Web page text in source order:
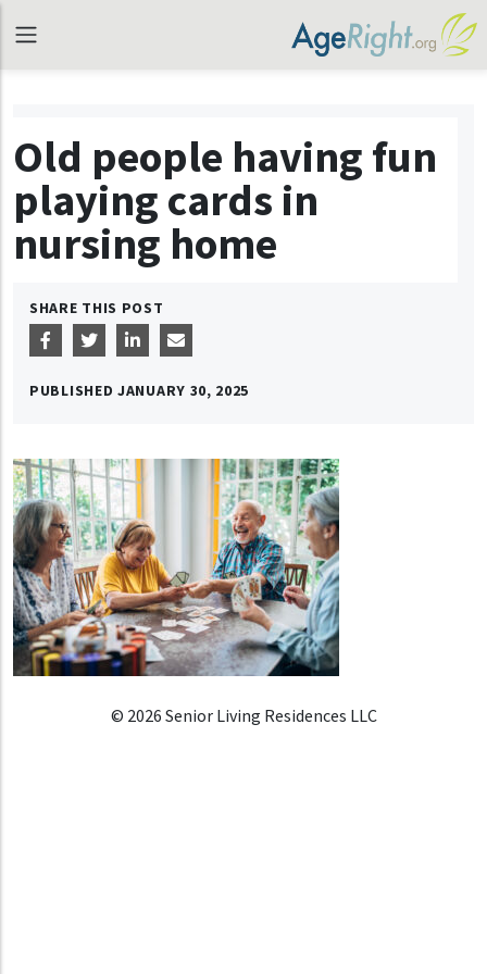
Old people having fun
playing cards in
nursing home
SHARE THIS POST
PUBLISHED JANUARY 30, 2025
© 2026 Senior Living Residences LLC